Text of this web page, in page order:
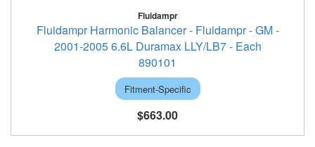
Fluidampr
Fluidampr Harmonic Balancer - Fluidampr - GM -
2001-2005 6.6L Duramax LLY/LB7 - Each
890101
Fitment-Specific
$663.00